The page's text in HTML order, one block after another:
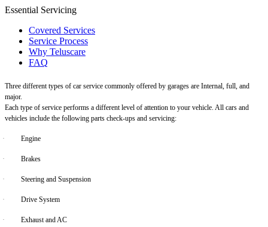
Essential Servicing
Covered Services
Service Process
Why Teluscare
FAQ
Three different types of car service commonly offered by garages are Internal, full, and
major.
Each type of service performs a different level of attention to your vehicle. All cars and
vehicles include the following parts check-ups and servicing:
· Engine
· Brakes
· Steering and Suspension
· Drive System
· Exhaust and AC